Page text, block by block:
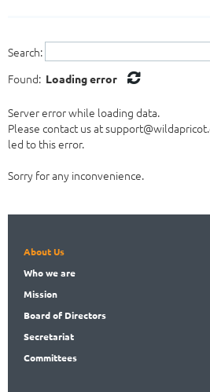
Guinea-Bissau
Kenya
Lesotho
Libya
Madagascar
Malawi
Mauritania
Namibia
Niger
Nigeria
Rwanda
Sao Tome and Principe
Search:
Found: Loading error
Server error while loading data.
Please contact us at
led to this error.
Sorry for any inconvenience.
About Us
Whowe are
Mission
Boardof Directors
Secretariat
Committees